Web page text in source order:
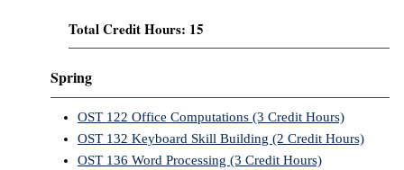
Total Credit Hours: 15
Spring
OST 122 Office Computations (3 Credit Hours)
OST 132 Keyboard Skill Building (2 Credit Hours)
OST 136 Word Processing (3 Credit Hours)